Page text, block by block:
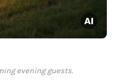
evening guests.